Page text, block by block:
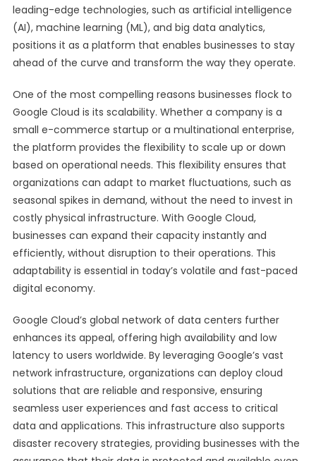
leading-edge technologies, such as artificial intelligence
(AI), machine learning (ML), and big data analytics,
positions it as a platform that enables businesses to stay
ahead of the curve and transform the way they operate.
One of the most compelling reasons businesses flock to
Google Cloud is its scalability. Whether a company is a
small e-commerce startup or a multinational enterprise,
the platform provides the flexibility to scale up or down
based on operational needs. This flexibility ensures that
organizations can adapt to market fluctuations, such as
seasonal spikes in demand, without the need to invest in
costly physical infrastructure. With Google Cloud,
businesses can expand their capacity instantly and
efficiently, without disruption to their operations. This
adaptability is essential in today’s volatile and fast-paced
digital economy.
Google Cloud’s global network of data centers further
enhances its appeal, offering high availability and low
latency to users worldwide. By leveraging Google’s vast
network infrastructure, organizations can deploy cloud
solutions that are reliable and responsive, ensuring
seamless user experiences and fast access to critical
data and applications. This infrastructure also supports
disaster recovery strategies, providing businesses with the